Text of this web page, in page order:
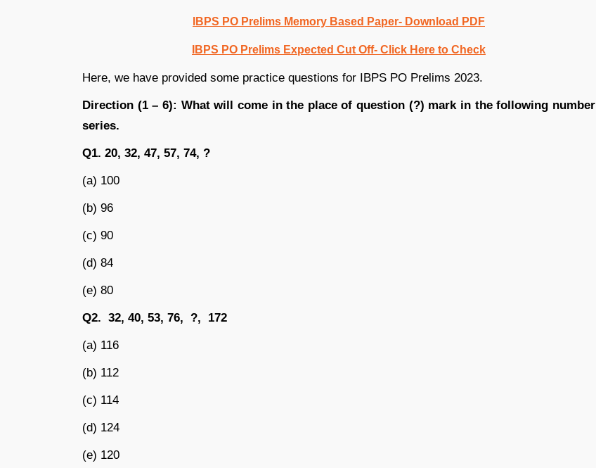
IBPS PO Prelims Memory Based Paper- Download PDF
IBPS PO Prelims Expected Cut Off- Click Here to Check
Here, we have provided some practice questions for IBPS PO Prelims 2023.
Direction (1 – 6): What will come in the place of question (?) mark in the following number
series.
Q1. 20, 32, 47, 57, 74, ?
(a) 100
(b) 96
(c) 90
(d) 84
(e) 80
Q2. 32, 40, 53, 76, ?, 172
(a) 116
(b) 112
(c) 114
(d) 124
(e) 120